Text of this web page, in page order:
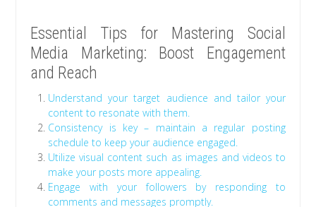
Essential Tips for Mastering Social
Media Marketing: Boost Engagement
and Reach
Understand your target audience and tailor your
content to resonate with them.
Consistency is key – maintain a regular posting
schedule to keep your audience engaged.
Utilize visual content such as images and videos to
make your posts more appealing.
Engage with your followers by responding to
comments and messages promptly.